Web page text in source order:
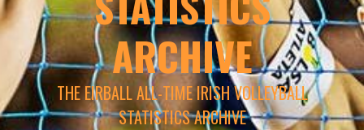
ARCHIVE
THE EIRBALL ALL-TIME IRISH VOLLEYBALL
STATISTICS ARCHIVE